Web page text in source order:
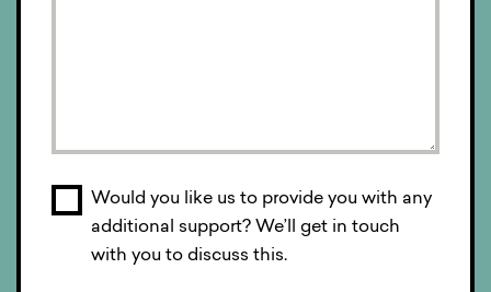
Would you like us to provide you with any
additional support? We’ll get in touch
with you to discuss this.